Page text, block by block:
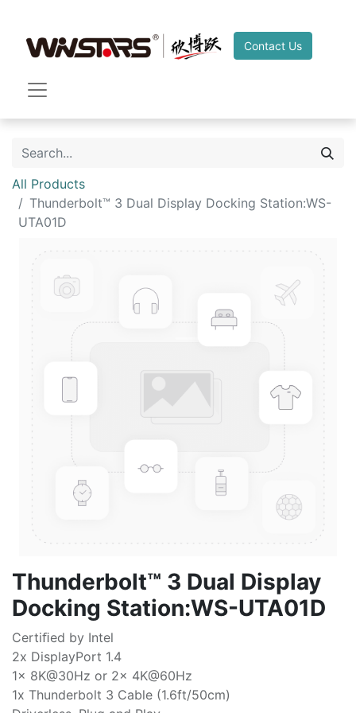
Contact Us
All Products
Thunderbolt™ 3 Dual Display Docking Station:WS-
UTA01D
Thunderbolt™ 3 Dual Display
Docking Station:WS-UTA01D
Certiﬁed by Intel
2x DisplayPort 1.4
1x 8K@30Hz or 2x 4K@60Hz
1x Thunderbolt 3 Cable (1.6ft/50cm)